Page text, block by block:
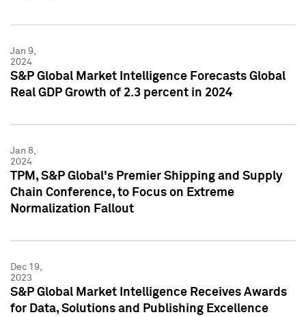
Jan 9,
2024
S&P Global Market Intelligence Forecasts Global
Real GDP Growth of 2.3 percent in 2024
Jan 8,
2024
TPM, S&P Global's Premier Shipping and Supply
Chain Conference, to Focus on Extreme
Normalization Fallout
Dec 19,
2023
S&P Global Market Intelligence Receives Awards
for Data, Solutions and Publishing Excellence